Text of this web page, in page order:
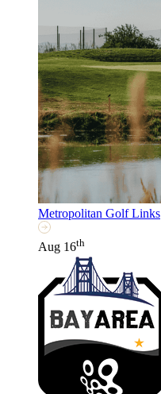
Metropolitan Golf Links
Aug 16th